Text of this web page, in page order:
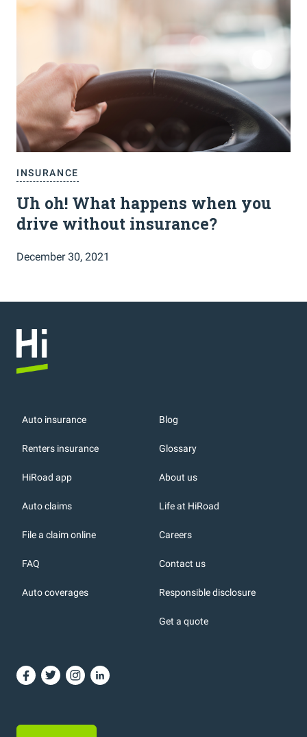
INSURANCE
Uh oh! What happens when you
drive without insurance?
December 30, 2021
Auto insurance
Renters insurance
HiRoad app
Auto claims
File a claim online
FAQ
Auto coverages
Blog
Glossary
About us
Life at HiRoad
Careers
Contact us
Responsible disclosure
Get a quote